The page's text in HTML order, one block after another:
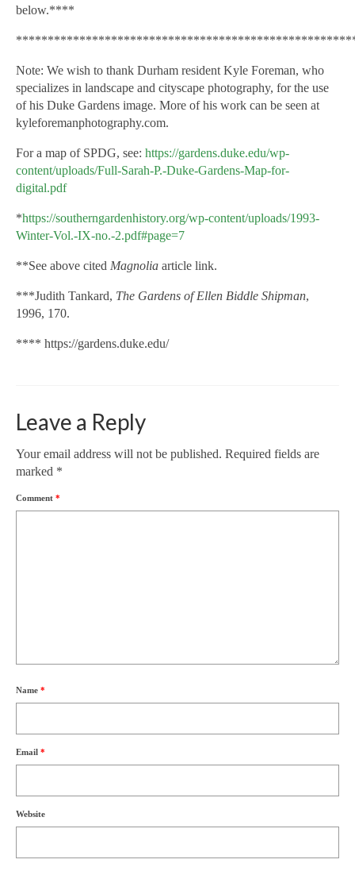
below.****
Note: We wish to thank Durham resident Kyle Foreman, who
specializes in landscape and cityscape photography, for the use
of his Duke Gardens image. More of his work can be seen at
kyleforemanphotography.com.
For a map of SPDG, see: https://gardens.duke.edu/wp-
content/uploads/Full-Sarah-P.-Duke-Gardens-Map-for-
digital.pdf
*https://southerngardenhistory.org/wp-content/uploads/1993-
Winter-Vol.-IX-no.-2.pdf#page=7
**See above cited Magnolia article link.
***Judith Tankard, The Gardens of Ellen Biddle Shipman,
1996, 170.
**** https://gardens.duke.edu/
Leave a Reply
Your email address will not be published. Required fields are
marked *
Comment *
Name *
Email *
Website